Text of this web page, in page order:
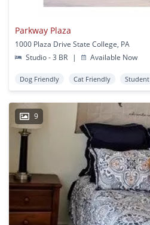
Parkway Plaza
1000 Plaza Drive State College, PA
Studio - 3 BR
| Available Now
Dog Friendly Cat Friendly Student
9